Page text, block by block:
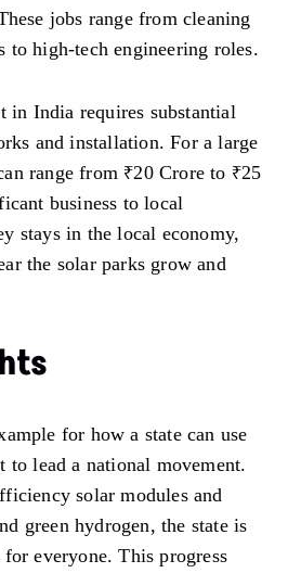
jobs range from cleaning
to high-tech engineering roles.
in India requires substantial
and installation. For a large
range from ₹20 Crore to ₹25
business to local
stays in the local economy,
the solar parks grow and
for how a state can use
to lead a national movement.
solar modules and
green hydrogen, the state is
everyone. This progress